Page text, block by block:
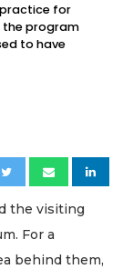
practice for
the program
to have
the visiting
For a
behind them,